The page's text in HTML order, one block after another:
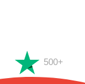
500+